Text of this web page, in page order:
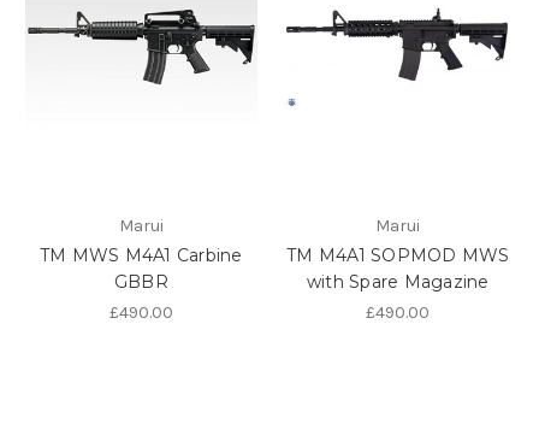
Marui
TM MWS M4A1 Carbine
GBBR
£490.00
Marui
TM M4A1 SOPMOD MWS
with Spare Magazine
£490.00